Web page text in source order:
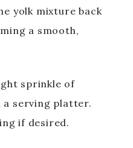
yolk mixture back
a smooth,
sprinkle of
a serving platter.
if desired.